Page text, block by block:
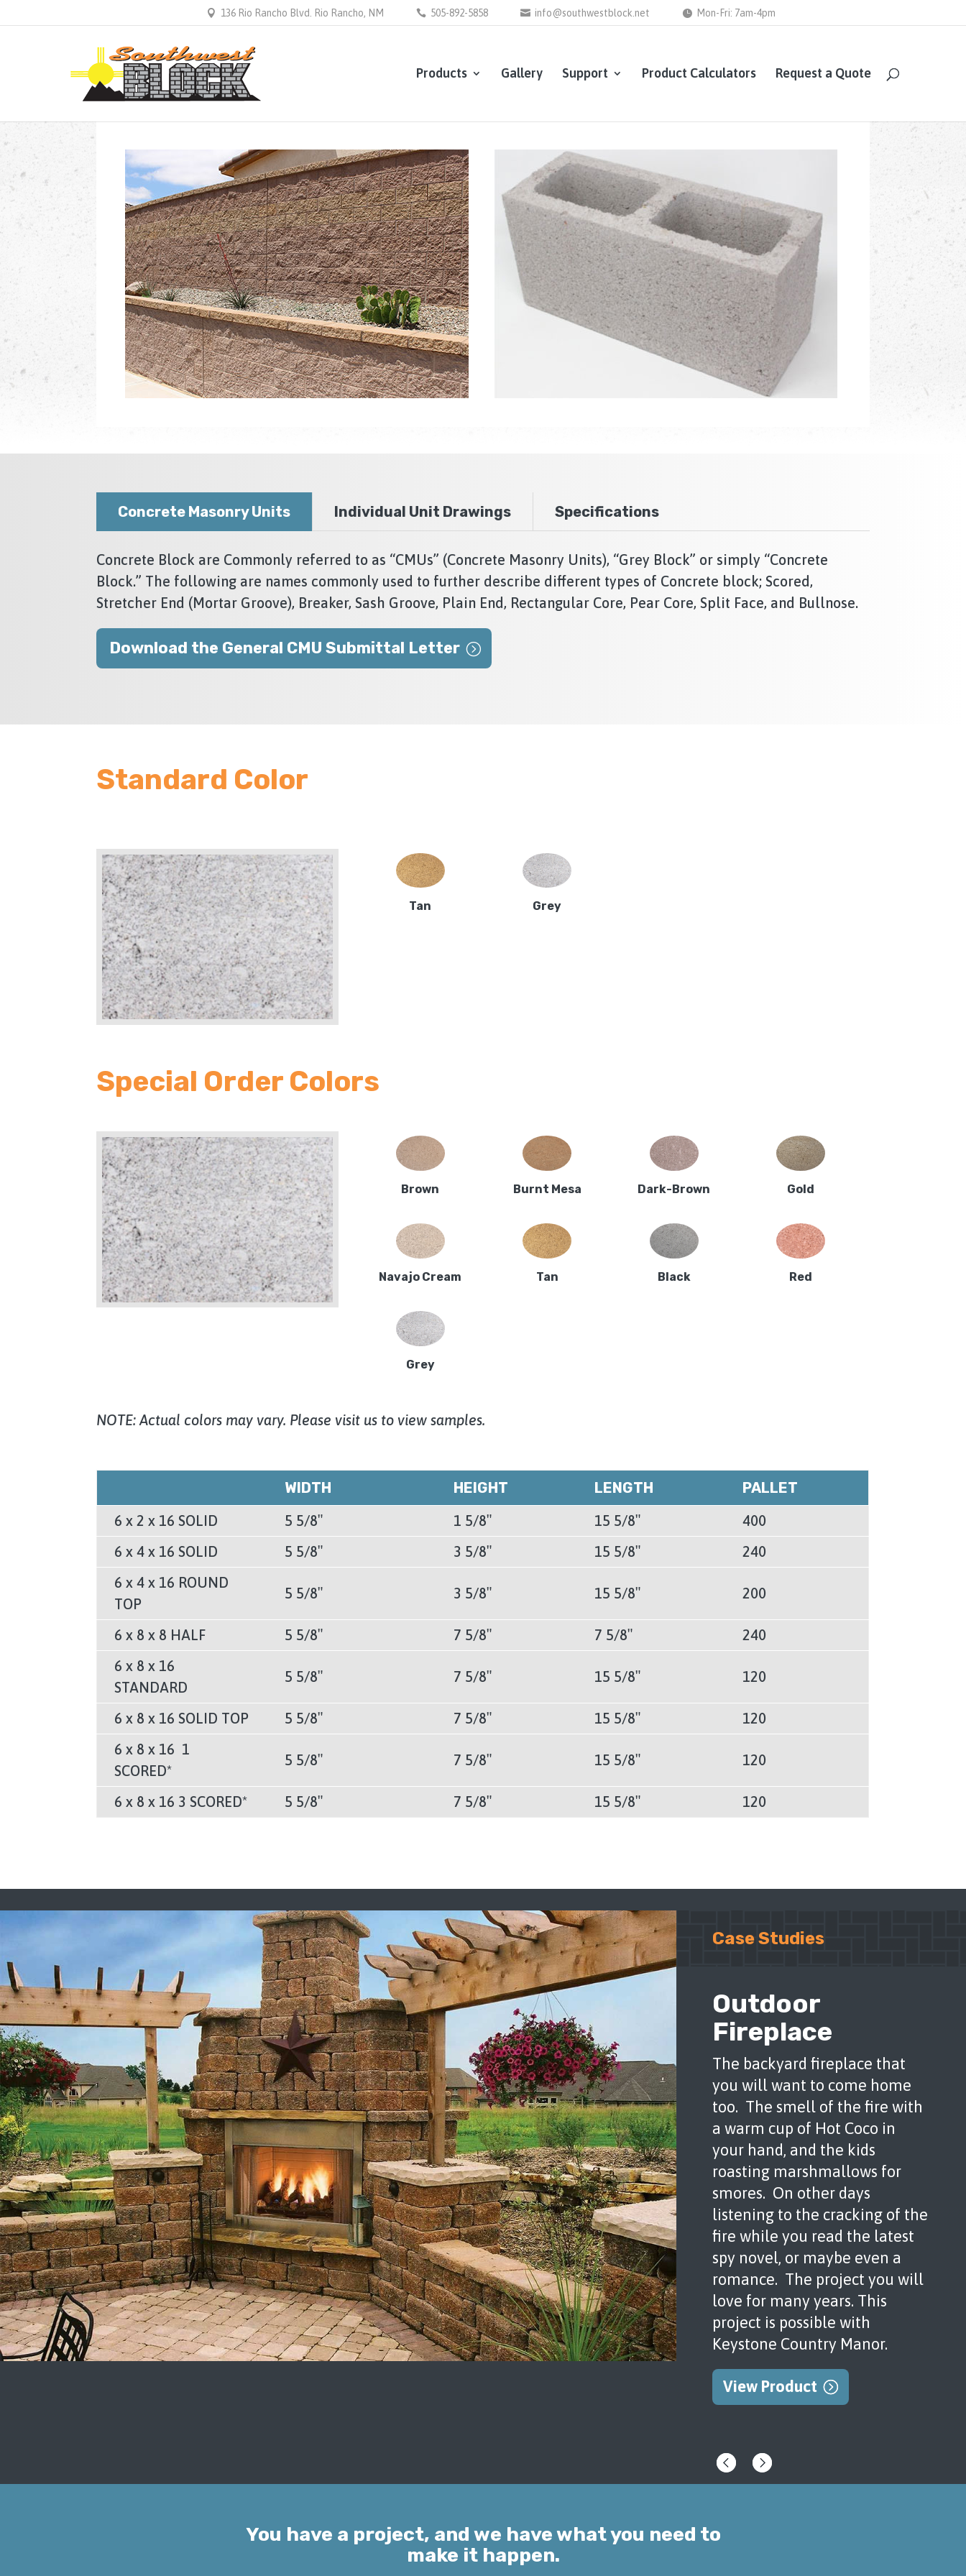
136 Rio Rancho Blvd. Rio Rancho, NM 505-892-5858 info@southwestblock.net Mon-Fri: 7am-4pm
Products Gallery Support Product Calculators Request a Quote
Concrete Masonry Units Individual Unit Drawings Specifications
Concrete Block are Commonly referred to as “CMUs” (Concrete Masonry Units), “Grey Block” or simply “Concrete
Block.” The following are names commonly used to further describe different types of Concrete block; Scored,
Stretcher End (Mortar Groove), Breaker, Sash Groove, Plain End, Rectangular Core, Pear Core, Split Face, and Bullnose.
Download the General CMU Submittal Letter
Standard Color
Tan Grey
Special Order Colors
Brown Burnt Mesa Dark-Brown Gold
Navajo Cream Tan Black Red
Grey
NOTE: Actual colors may vary. Please visit us to view samples.
WIDTH HEIGHT LENGTH PALLET
6 x 2 x 16 SOLID 5 5/8″ 1 5/8″ 15 5/8″
400
6 x 4 x 16 SOLID
5 5/8″ 3 5/8″ 15 5/8″
240
6 x 4 x 16 ROUND
TOP
5 5/8″ 3 5/8″ 15 5/8″ 200
6 x 8 x 8 HALF 5 5/8″ 7 5/8″ 7 5/8″
240
6 x 8 x 16
STANDARD
5 5/8″ 7 5/8″ 15 5/8″ 120
6 x 8 x 16 SOLID TOP 5 5/8″ 7 5/8″ 15 5/8″
120
6 x 8 x 16 1
SCORED*
5 5/8″ 7 5/8″ 15 5/8″ 120
6 x 8 x 16 3 SCORED* 5 5/8″ 7 5/8″ 15 5/8″ 120
Outdoor
Fireplace
The backyard fireplace that
you will want to come home
too. The smell of the fire with
a warm cup of Hot Coco in
your hand, and the kids
roasting marshmallows for
smores. On other days
listening to the cracking of the
fire while you read the latest
spy novel, or maybe even a
romance. The project you will
love for many years. This
project is possible with
Keystone Country Manor.
View Product
You have a project, and we have what you need to
make it happen.